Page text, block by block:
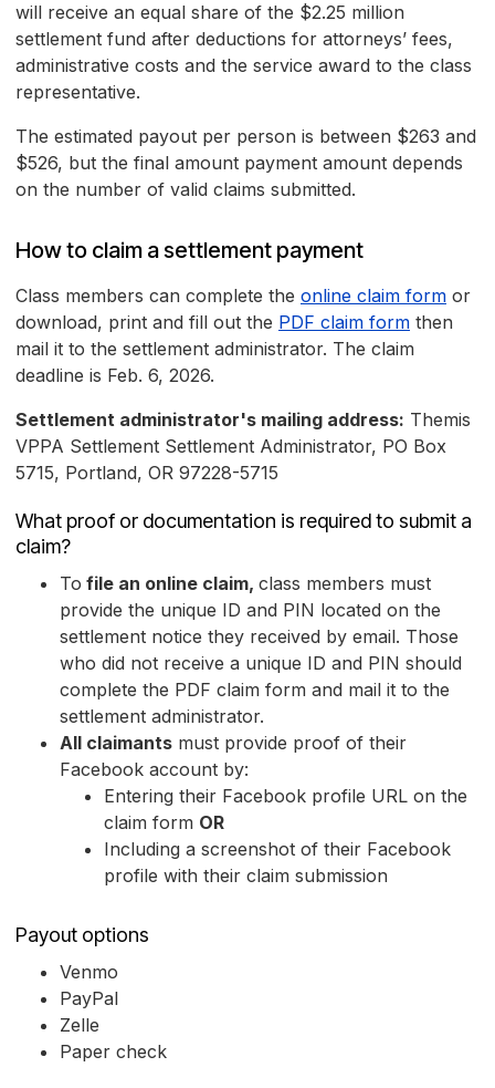
will receive an equal share of the $2.25 million
settlement fund after deductions for attorneys’ fees,
administrative costs and the service award to the class
representative.
The estimated payout per person is between $263 and
$526, but the final amount payment amount depends
on the number of valid claims submitted.
How to claim a settlement payment
Class members can complete the online claim form or
download, print and fill out the PDF claim form then
mail it to the settlement administrator. The claim
deadline is Feb. 6, 2026.
Settlement administrator's mailing address: Themis
VPPA Settlement Settlement Administrator, PO Box
5715, Portland, OR 97228-5715
What proof or documentation is required to submit a
claim?
To file an online claim, class members must
provide the unique ID and PIN located on the
settlement notice they received by email. Those
who did not receive a unique ID and PIN should
complete the PDF claim form and mail it to the
settlement administrator.
All claimants must provide proof of their
Facebook account by:
Entering their Facebook profile URL on the
claim form OR
Including a screenshot of their Facebook
profile with their claim submission
Payout options
Venmo
PayPal
Zelle
Paper check